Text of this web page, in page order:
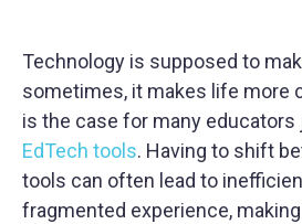
Technology is supposed to
sometimes, it makes life more
is the case for many
EdTech tools. Having to shift
tools can often lead to
fragmented experience,